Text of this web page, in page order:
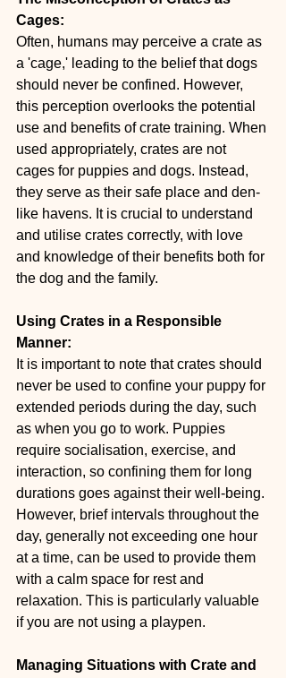
Cages:
Often, humans may perceive a crate as
a 'cage,' leading to the belief that dogs
should never be confined. However,
this perception overlooks the potential
use and benefits of crate training. When
used appropriately, crates are not
cages for puppies and dogs. Instead,
they serve as their safe place and den-
like havens. It is crucial to understand
and utilise crates correctly, with love
and knowledge of their benefits both for
the dog and the family.
Using Crates in a Responsible
Manner:
It is important to note that crates should
never be used to confine your puppy for
extended periods during the day, such
as when you go to work. Puppies
require socialisation, exercise, and
interaction, so confining them for long
durations goes against their well-being.
However, brief intervals throughout the
day, generally not exceeding one hour
at a time, can be used to provide them
with a calm space for rest and
relaxation. This is particularly valuable
if you are not using a playpen.
Managing Situations with Crate and